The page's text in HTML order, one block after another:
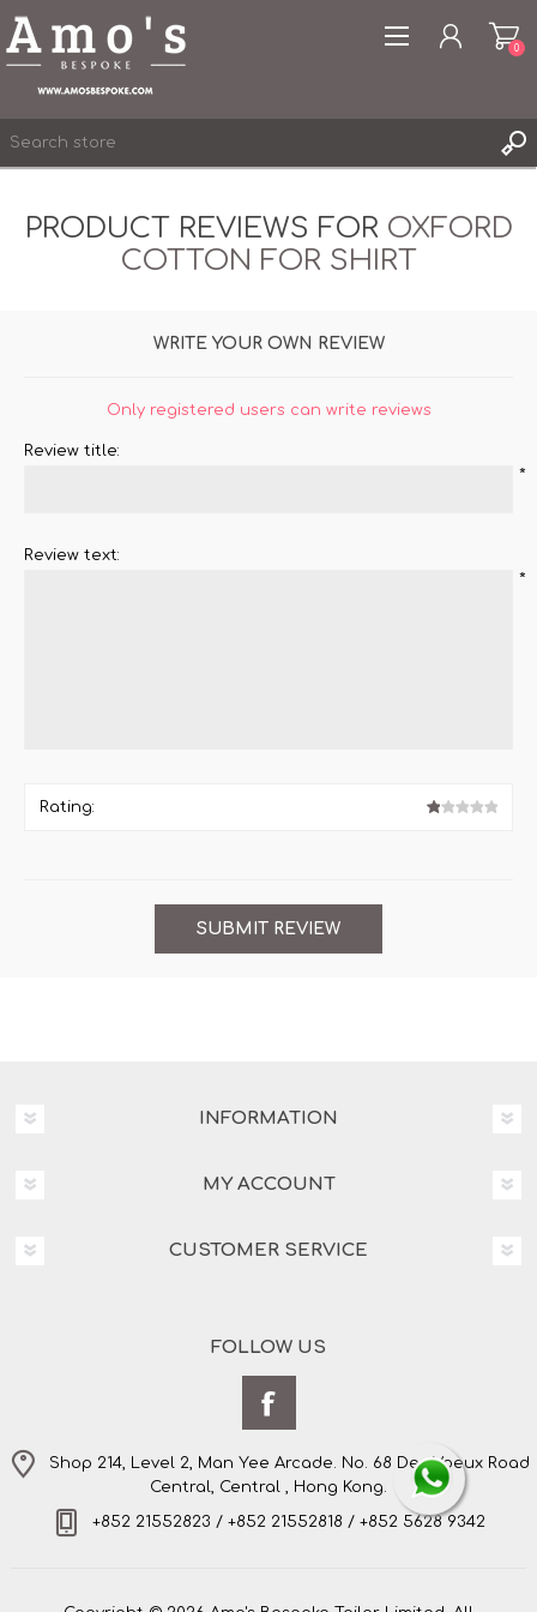
0
PRODUCT REVIEWS FOR OXFORD
COTTON FOR SHIRT
WRITE YOUR OWN REVIEW
Only registered users can write reviews
Review title:
*
Review text:
*
Rating:
INFORMATION
MY ACCOUNT
CUSTOMER SERVICE
FOLLOW US
Shop 214, Level 2, Man Yee Arcade. No. 68 Des Voeux Road
Central, Central , Hong Kong.
+852 21552823 / +852 21552818 / +852 5628 9342